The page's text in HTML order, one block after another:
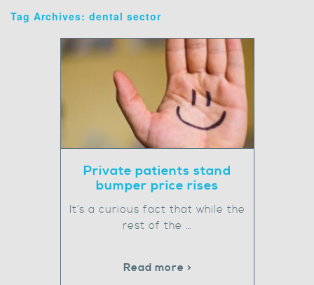
Tag Archives: dental sector
Private patients stand
bumper price rises
It’s a curious fact that while the
rest of the …
Read more >